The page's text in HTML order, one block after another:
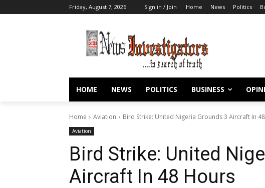
Friday, August 7, 2026 Sign in / Join Home News Politics
HOME NEWS POLITICS BUSINESS
Home Aviation Bird Strike: United Nigeria Grounds 3 Aircraft In
Aviation
Bird Strike: United
Aircraft In 48 Hours